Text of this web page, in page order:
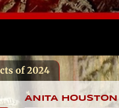
of 2024
ANITA HOUSTON